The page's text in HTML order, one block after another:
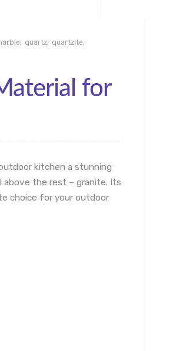
, quartz, quartzite,
for
kitchen a stunning
above the rest – granite. Its
choice for your outdoor